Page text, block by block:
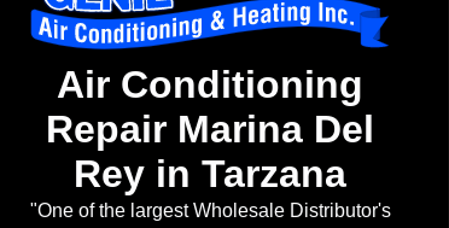
Air Conditioning
Repair Marina Del
Rey in Tarzana
"One of the largest Wholesale Distributor's